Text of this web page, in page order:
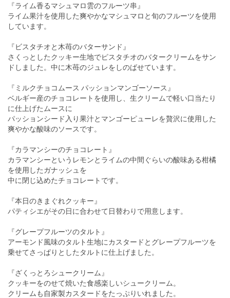
『ライム香るマシュマロ雲のフルーツ串』
ライム果汁を使用した爽やかなマシュマロと旬のフルーツを使用
しています。
『ビスタチオと木苺のバターサンド』
さくっとしたクッキー生地でピスタチオのバタークリームをサン
ドしました。中に木苺のジュレをしのばせています。
『ミルクチョコムース パッションマンゴーソース』
ベルギー産のチョコレートを使用し、生クリームで軽い口当たり
に仕上げたムースに
パッションシード入り果汁とマンゴーピューレを贅沢に使用した
爽やかな酸味のソースです。
『カラマンシーのチョコレート』
カラマンシーというレモンとライムの中間ぐらいの酸味ある柑橘
を使用したガナッシュを
中に閉じ込めたチョコレートです。
『本日のきまぐれクッキー』
パティシエがその日に合わせて日替わりで用意します。
『グレープフルーツのタルト』
アーモンド風味のタルト生地にカスタードとグレープフルーツを
乗せてさっぱりとしたタルトに仕上げました。
『ざくっとろシュークリーム』
クッキーをのせて焼いた食感楽しいシュークリーム。
クリームも自家製カスタードをたっぷりいれました。